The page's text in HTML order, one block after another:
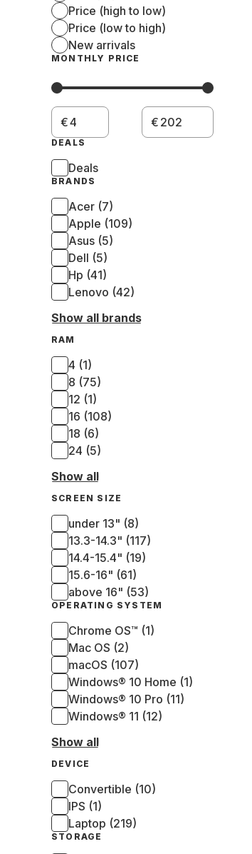
Price (high to low)
Price (low to high)
New arrivals
MONTHLY PRICE
€ €
DEALS
Deals
BRANDS
Acer (7)
Apple (109)
Asus (5)
Dell (5)
Hp (41)
Lenovo (42)
Show all brands
RAM
4 (1)
8 (75)
12 (1)
16 (108)
18 (6)
24 (5)
Show all
SCREEN SIZE
under 13" (8)
13.3-14.3" (117)
14.4-15.4" (19)
15.6-16" (61)
above 16" (53)
OPERATING SYSTEM
Chrome OS™ (1)
Mac OS (2)
macOS (107)
Windows® 10 Home (1)
Windows® 10 Pro (11)
Windows® 11 (12)
Show all
DEVICE
Convertible (10)
IPS (1)
Laptop (219)
STORAGE